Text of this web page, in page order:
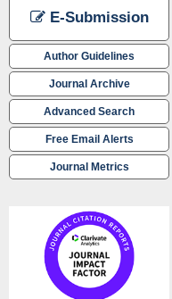
E-Submission
Author Guidelines
Journal Archive
Advanced Search
Free Email Alerts
Journal Metrics